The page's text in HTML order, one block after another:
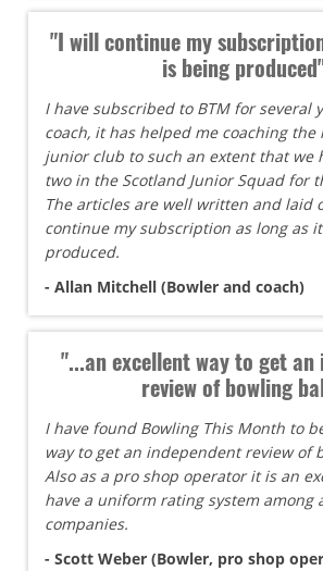
"I will continue my
is being
I have subscribed to BTM for several
coach, it has helped me coaching the
junior club to such an extent that we
two in the Scotland Junior Squad for
The articles are well written and laid
continue my subscription as long as
produced.
- Allan Mitchell (Bowler and coach)
"...an excellent way to get an
review of bowling
I have found Bowling This Month to
way to get an independent review of
Also as a pro shop operator it is an
have a uniform rating system among
companies.
- Scott Weber (Bowler, pro shop